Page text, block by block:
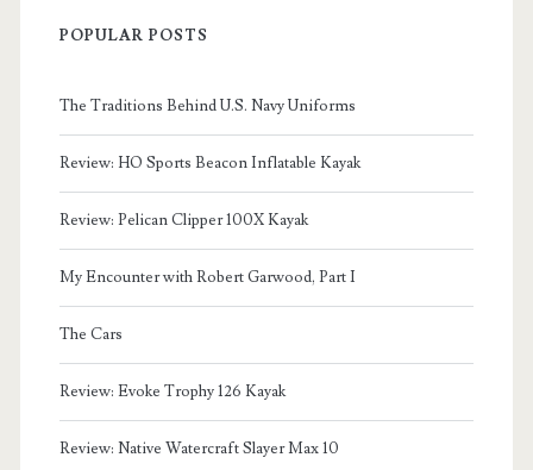
POPULAR POSTS
The Traditions Behind U.S. Navy Uniforms
Review: HO Sports Beacon Inflatable Kayak
Review: Pelican Clipper 100X Kayak
My Encounter with Robert Garwood, Part I
The Cars
Review: Evoke Trophy 126 Kayak
Review: Native Watercraft Slayer Max 10